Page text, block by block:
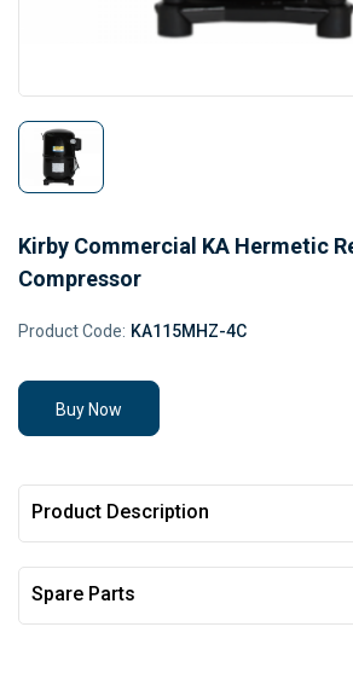
Kirby Commercial KA Hermetic
Compressor
Product Code: KA115MHZ-4C
Buy Now
Product Description
Spare Parts